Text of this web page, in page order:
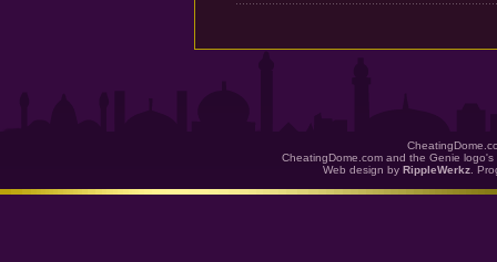
CheatingDome.com and the Genie
Web design by RippleWerkz .